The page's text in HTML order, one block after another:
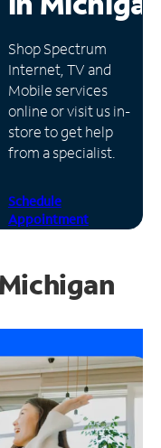
Shop Spectrum
Internet, TV and
Mobile services
online or visit us in-
store to get help
from a specialist.
Schedule
Appointment